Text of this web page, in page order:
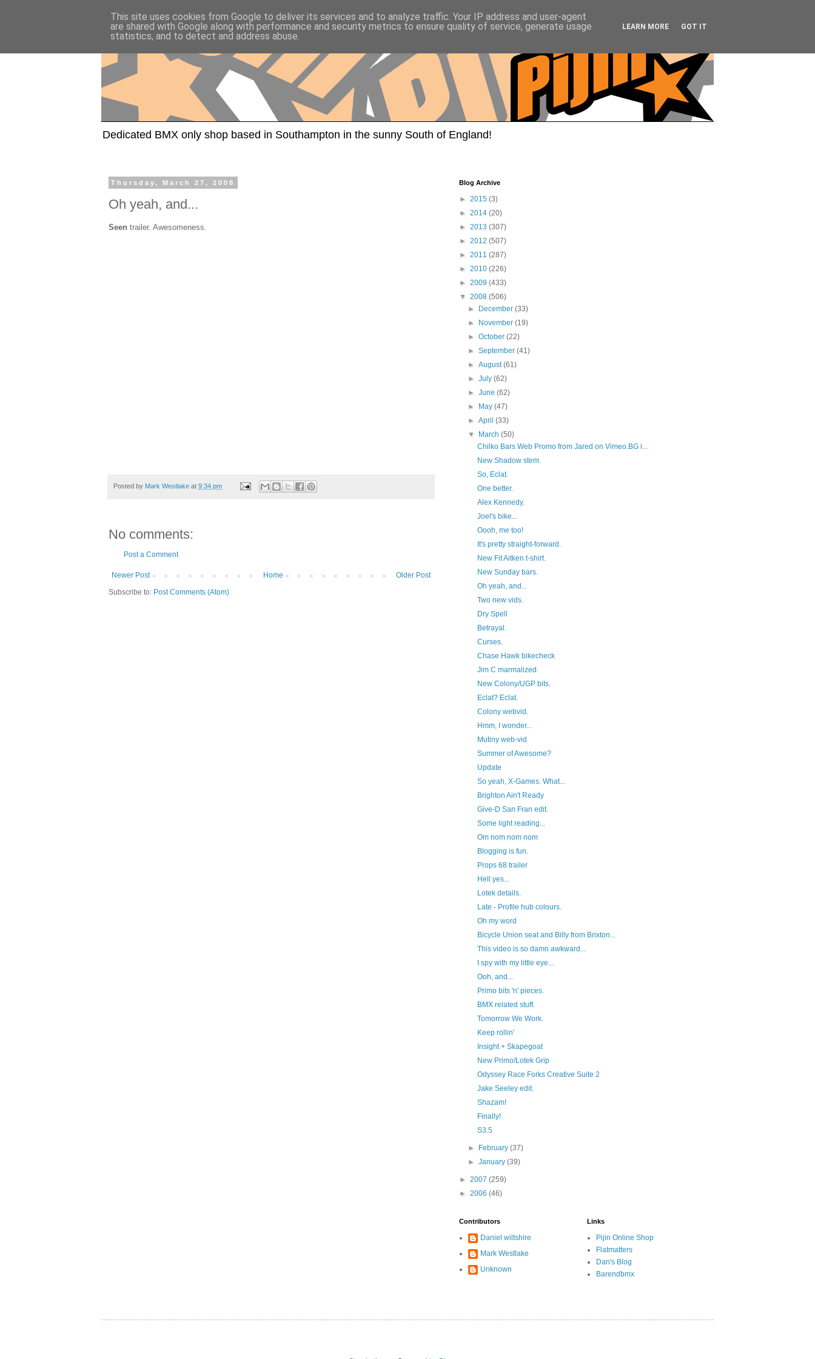
Dedicated BMX only shop based in Southampton in the sunny South of England!
Thursday, March 27, 2008
Oh yeah, and...
Seen trailer. Awesomeness.
Posted by Mark Westlake at 9:34 pm
No comments:
Post a Comment
Newer Post Older Post
Home
Subscribe to: Post Comments (Atom)
Blog Archive
► 2015 (3)
► 2014 (20)
► 2013 (307)
► 2012 (507)
► 2011 (287)
► 2010 (226)
► 2009 (433)
▼ 2008 (506)
►
December(33)
►
November(19)
►October(22)
►September(41)
►August(61)
►July(62)
►June(62)
►
May(47)
►April(33)
▼
March(50)
Chilko Bars Web Promo from Jared on Vimeo.BG i...
New Shadow stem.
So, Eclat.
One better.
Alex Kennedy.
Joel's bike...
Oooh, me too!
It's pretty straight-forward.
New Fit Aitken t-shirt.
New Sunday bars.
Oh yeah, and...
Two new vids.
Dry Spell
Betrayal.
Curses.
Chase Hawk bikecheck
Jim C marmalized.
New Colony/UGP bits.
Eclat? Eclat.
Colony webvid.
Hmm, I wonder...
Mutiny web-vid
Summer of Awesome?
Update
So yeah, X-Games. What...
Brighton Ain't Ready
Give-D San Fran edit.
Some light reading...
Om nom nom nom
Blogging is fun.
Props 68 trailer
Hell yes...
Lotek details.
Late - Profile hub colours.
Oh my word
Bicycle Union seat and Billy from Brixton...
This video is so damn awkward...
I spy with my little eye...
Ooh, and...
Primo bits 'n' pieces.
BMX related stuff.
Tomorrow We Work.
Keep rollin'
Insight + Skapegoat
New Primo/Lotek Grip
Odyssey Race Forks Creative Suite 2
Jake Seeley edit.
Shazam!
Finally!
S3.5
► February(37)
►January(39)
► 2007 (259)
► 2006 (46)
Contributors
Daniel wiltshire
Mark Westlake
Unknown
Links
Pijin Online Shop
Flatmatters
Dan's Blog
Barendbmx
This site uses cookies from Google to deliver its services and to analyze traffic. Your IP address and user-agent
are shared with Google along with performance and security metrics to ensure quality of service, generate usage
statistics, and to detect and address abuse.
LEARN MORE GOT IT